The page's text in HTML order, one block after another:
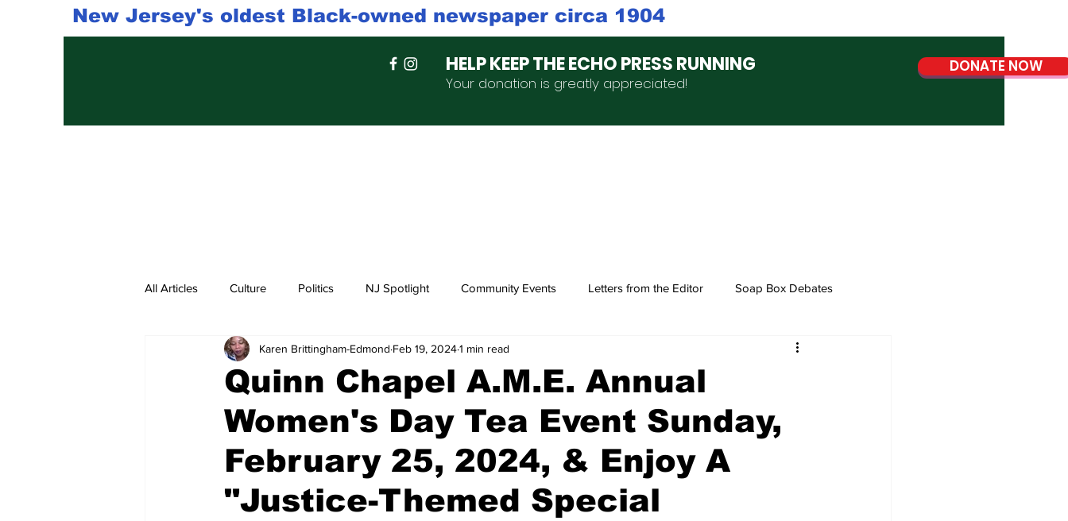
New Jersey's oldest Black-owned newspaper circa 1904
All Articles Culture Politics NJ Spotlight Community Events Letters from the Editor Soap Box Debates
Entertainment Hip Hop Church Happenings Fashion
Quinn Chapel A.M.E. Annual
Women's Day Tea Event Sunday,
February 25, 2024, & Enjoy A
"Justice-Themed Special
Karen Brittingham-Edmond Feb 19, 20241 min read
HELP KEEP THE ECHO PRESS RUNNING
Your donation is greatly appreciated!
DONATE NOW